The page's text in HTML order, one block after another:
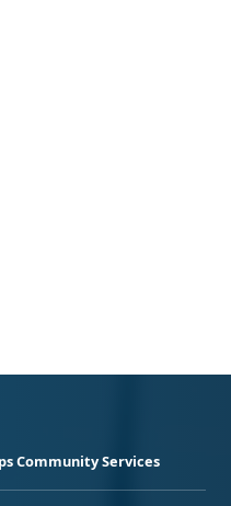
Community Services